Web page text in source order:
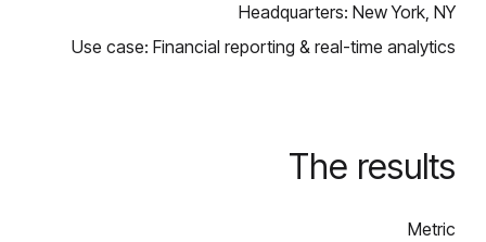
Headquarters: New York, NY
Use case: Financial reporting & real-time analytics
The results
Metric